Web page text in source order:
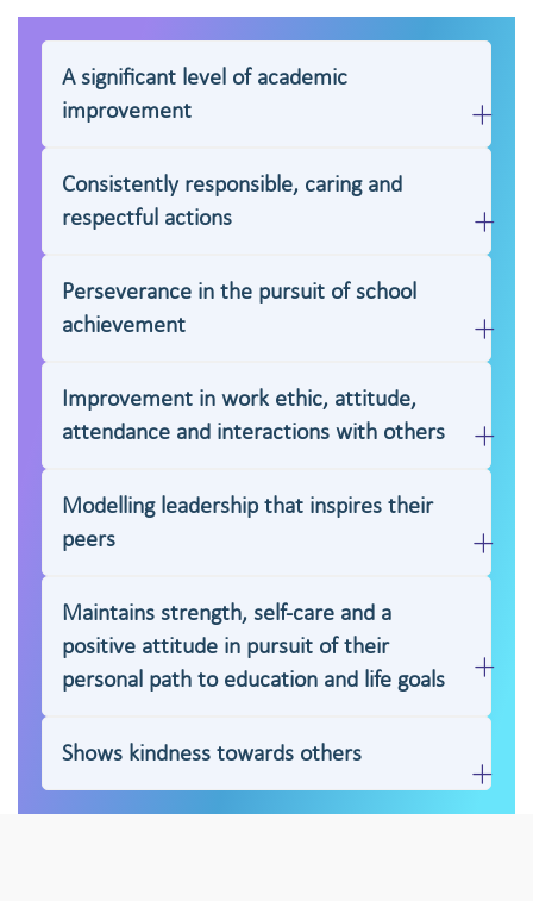
A significant level of academic
improvement
Consistently responsible, caring and
respectful actions
Perseverance in the pursuit of school
achievement
Improvement in work ethic, attitude,
attendance and interactions with others
Modelling leadership that inspires their
peers
Maintains strength, self-care and a
positive attitude in pursuit of their
personal path to education and life goals
Shows kindness towards others